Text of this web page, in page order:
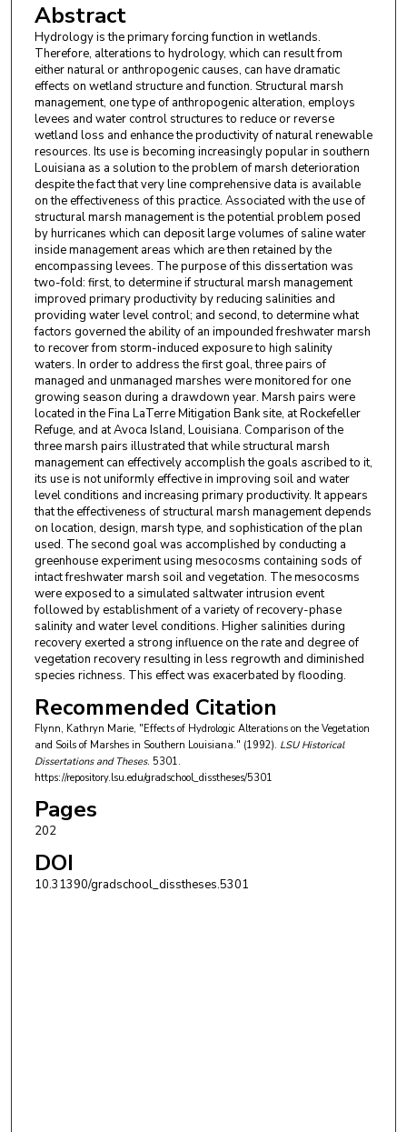
Abstract
Hydrology is the primary forcing function in wetlands.
Therefore, alterations to hydrology, which can result from
either natural or anthropogenic causes, can have dramatic
effects on wetland structure and function. Structural marsh
management, one type of anthropogenic alteration, employs
levees and water control structures to reduce or reverse
wetland loss and enhance the productivity of natural renewable
resources. Its use is becoming increasingly popular in southern
Louisiana as a solution to the problem of marsh deterioration
despite the fact that very line comprehensive data is available
on the effectiveness of this practice. Associated with the use of
structural marsh management is the potential problem posed
by hurricanes which can deposit large volumes of saline water
inside management areas which are then retained by the
encompassing levees. The purpose of this dissertation was
two-fold: first, to determine if structural marsh management
improved primary productivity by reducing salinities and
providing water level control; and second, to determine what
factors governed the ability of an impounded freshwater marsh
to recover from storm-induced exposure to high salinity
waters. In order to address the first goal, three pairs of
managed and unmanaged marshes were monitored for one
growing season during a drawdown year. Marsh pairs were
located in the Fina LaTerre Mitigation Bank site, at Rockefeller
Refuge, and at Avoca Island, Louisiana. Comparison of the
three marsh pairs illustrated that while structural marsh
management can effectively accomplish the goals ascribed to it,
its use is not uniformly effective in improving soil and water
level conditions and increasing primary productivity. It appears
that the effectiveness of structural marsh management depends
on location, design, marsh type, and sophistication of the plan
used. The second goal was accomplished by conducting a
greenhouse experiment using mesocosms containing sods of
intact freshwater marsh soil and vegetation. The mesocosms
were exposed to a simulated saltwater intrusion event
followed by establishment of a variety of recovery-phase
salinity and water level conditions. Higher salinities during
recovery exerted a strong influence on the rate and degree of
vegetation recovery resulting in less regrowth and diminished
species richness. This effect was exacerbated by flooding.
Recommended Citation
Flynn, Kathryn Marie, "Effects of Hydrologic Alterations on the Vegetation
and Soils of Marshes in Southern Louisiana." (1992). LSU Historical
Dissertations and Theses. 5301.
https://repository.lsu.edu/gradschool_disstheses/5301
Pages
202
DOI
10.31390/gradschool_disstheses.5301